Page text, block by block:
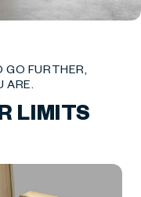
GO FURTHER,
ARE.
LIMITS